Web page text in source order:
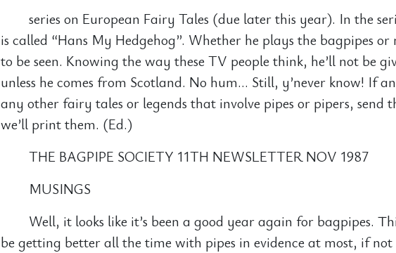
series on European Fairy Tales (due later this year). In the
is called “Hans My Hedgehog”. Whether he plays the bagpipes or
to be seen. Knowing the way these TV people think, he’ll not be
unless he comes from Scotland. No hum… Still, y’never know! If
any other fairy tales or legends that involve pipes or pipers, send
we’ll print them. (Ed.)
THE BAGPIPE SOCIETY 11TH NEWSLETTER NOV 1987
MUSINGS
Well, it looks like it’s been a good year again for bagpipes.
be getting better all the time with pipes in evidence at most, if